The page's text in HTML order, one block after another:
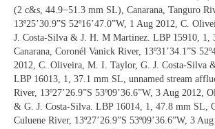
(2 c&s, 44.9−51.3 mm SL), Canarana, Tanguro
13º25’30.9”S 52º16’47.0”W, 1 Aug 2012, C.
J. Costa-Silva & J. H. M Martinez. LBP 15910, 1,
Canarana, Coronél Vanick River, 13º31’34.1”S
2012, C. Oliveira, M. I. Taylor, G. J. Costa-Silva
LBP 16013, 1, 37.1 mm SL, unnamed stream
River, 13º27’26.9”S 53º09’36.6”W, 3 Aug 2012,
& G. J. Costa-Silva. LBP 16014, 1, 47.8 mm SL,
Culuene River, 13º27’26.9”S 53º09’36.6”W, 3